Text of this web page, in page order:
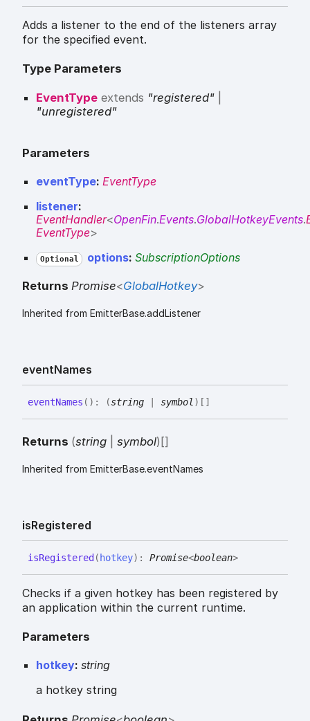
Adds a listener to the end of the listeners array
for the specified event.
Type Parameters
EventType extends "registered"
"unregistered"
Parameters
eventType: EventType
listener:
EventHandler<OpenFin.Events.GlobalHotkeyEvents.
EventType>
Optional options: SubscriptionOptions
Returns Promise<GlobalHotkey>
Inherited from EmitterBase.addListener
eventNames
eventNames ( ) : (string symbol) []
Returns (string symbol)[]
Inherited from EmitterBase.eventNames
isRegistered
isRegistered ( hotkey) : Promise<boolean>
Checks if a given hotkey has been registered by
an application within the current runtime.
Parameters
hotkey: string
a hotkey string